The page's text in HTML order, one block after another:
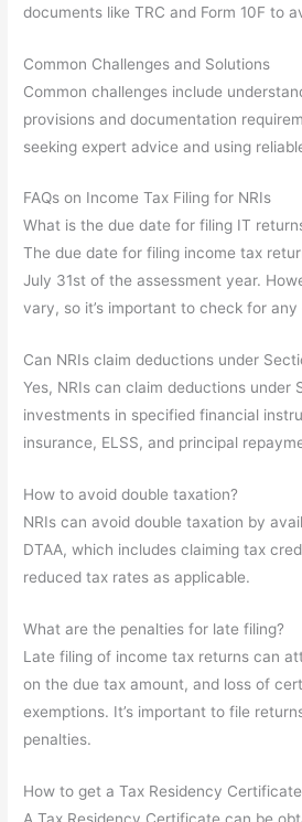
documents like TRC and Form 10F to
Common Challenges and Solutions
Common challenges include
provisions and documentation
seeking expert advice and using
FAQs on Income Tax Filing for NRIs
What is the due date for filing IT
The due date for filing income tax
July 31st of the assessment year.
vary, so it’s important to check for
Can NRIs claim deductions under
Yes, NRIs can claim deductions under
investments in specified financial
insurance, ELSS, and principal
How to avoid double taxation?
NRIs can avoid double taxation by
DTAA, which includes claiming tax
reduced tax rates as applicable.
What are the penalties for late filing?
Late filing of income tax returns can
on the due tax amount, and loss of
exemptions. It’s important to file
penalties.
How to get a Tax Residency